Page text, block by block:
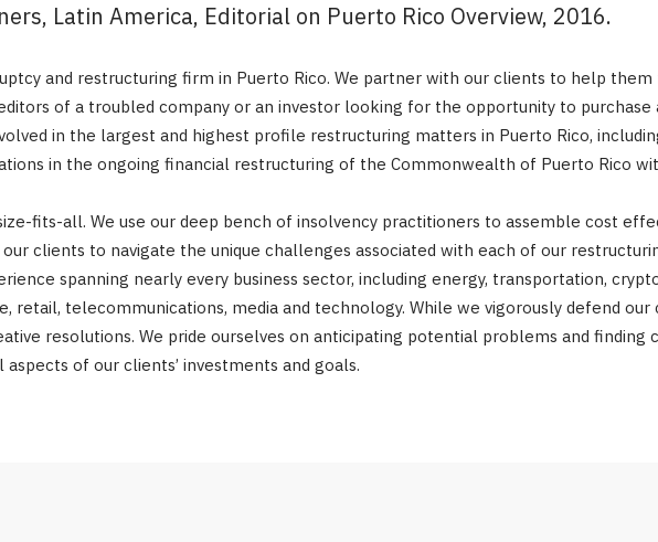
Latin America, Editorial on Puerto Rico Overview, 2016.
and restructuring firm in Puerto Rico. We partner with our clients to help
of a troubled company or an investor looking for the opportunity to purchase
in the largest and highest profile restructuring matters in Puerto Rico,
in the ongoing financial restructuring of the Commonwealth of Puerto Rico
fits-all. We use our deep bench of insolvency practitioners to assemble cost
clients to navigate the unique challenges associated with each of our
spanning nearly every business sector, including energy, transportation,
retail, telecommunications, media and technology. While we vigorously defend
resolutions. We pride ourselves on anticipating potential problems and
of our clients’ investments and goals.